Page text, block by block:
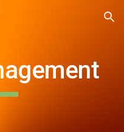
Skip to navigation